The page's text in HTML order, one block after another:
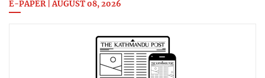
E-PAPER | AUGUST 08, 2026